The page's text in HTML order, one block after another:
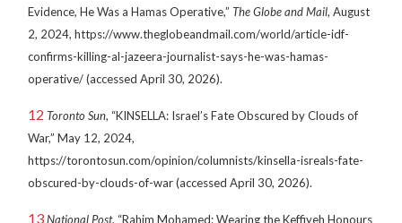
Evidence, He Was a Hamas Operative,”The Globe and Mail, August
2, 2024, https://www.theglobeandmail.com/world/article-idf-
confirms-killing-al-jazeera-journalist-says-he-was-hamas-
operative/ (accessed April 30, 2026).
12 Toronto Sun, “KINSELLA: Israel’s Fate Obscured by Clouds of
War,” May 12, 2024,
https://torontosun.com/opinion/columnists/kinsella-isreals-fate-
obscured-by-clouds-of-war (accessed April 30, 2026).
13 National Post, “Rahim Mohamed: Wearing the Keffiyeh Honours